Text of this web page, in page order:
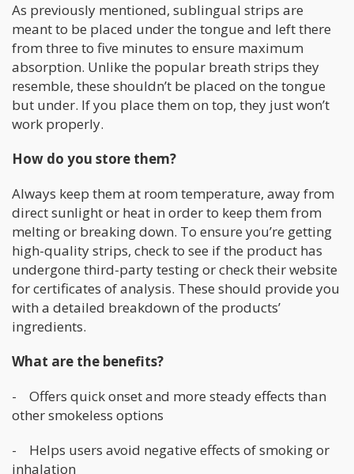
As previously mentioned, sublingual strips are
meant to be placed under the tongue and left there
from three to five minutes to ensure maximum
absorption. Unlike the popular breath strips they
resemble, these shouldn’t be placed on the tongue
but under. If you place them on top, they just won’t
work properly.
How do you store them?
Always keep them at room temperature, away from
direct sunlight or heat in order to keep them from
melting or breaking down. To ensure you’re getting
high-quality strips, check to see if the product has
undergone third-party testing or check their website
for certificates of analysis. These should provide you
with a detailed breakdown of the products’
ingredients.
What are the benefits?
- Offers quick onset and more steady effects than
other smokeless options
- Helps users avoid negative effects of smoking or
inhalation